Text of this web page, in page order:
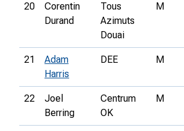
20
Corentin
Durand
Tous
Azimuts
Douai
M
21
Adam
Harris
DEE M
22
Joel
Berring
Centrum
OK
M